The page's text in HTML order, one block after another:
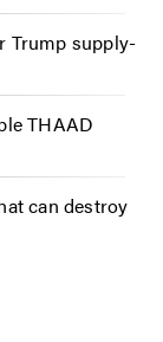
Trump supply-
THAAD
can destroy